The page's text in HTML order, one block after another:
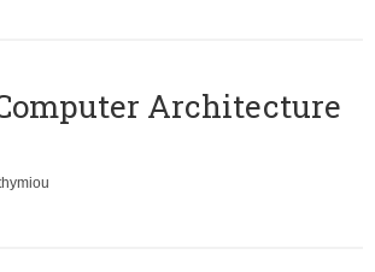
Architecture